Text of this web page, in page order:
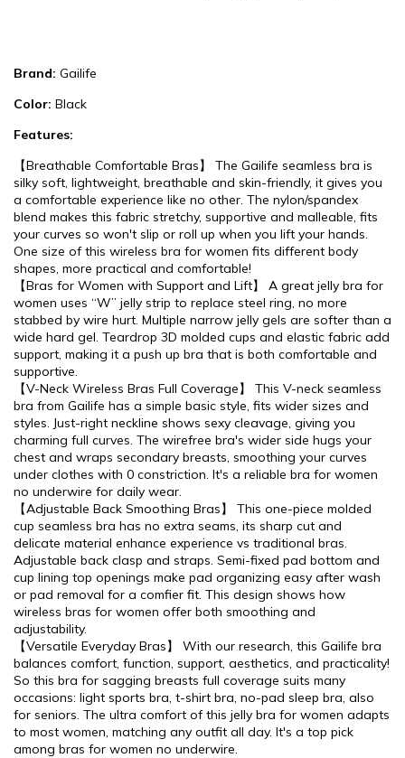
Brand: Gailife
Color: Black
Features:
【Breathable Comfortable Bras】 The Gailife seamless bra is
silky soft, lightweight, breathable and skin-friendly, it gives you
a comfortable experience like no other. The nylon/spandex
blend makes this fabric stretchy, supportive and malleable, fits
your curves so won't slip or roll up when you lift your hands.
One size of this wireless bra for women fits different body
shapes, more practical and comfortable!
【Bras for Women with Support and Lift】 A great jelly bra for
women uses “W” jelly strip to replace steel ring, no more
stabbed by wire hurt. Multiple narrow jelly gels are softer than a
wide hard gel. Teardrop 3D molded cups and elastic fabric add
support, making it a push up bra that is both comfortable and
supportive.
【V-Neck Wireless Bras Full Coverage】 This V-neck seamless
bra from Gailife has a simple basic style, fits wider sizes and
styles. Just-right neckline shows sexy cleavage, giving you
charming full curves. The wirefree bra's wider side hugs your
chest and wraps secondary breasts, smoothing your curves
under clothes with 0 constriction. It's a reliable bra for women
no underwire for daily wear.
【Adjustable Back Smoothing Bras】 This one-piece molded
cup seamless bra has no extra seams, its sharp cut and
delicate material enhance experience vs traditional bras.
Adjustable back clasp and straps. Semi-fixed pad bottom and
cup lining top openings make pad organizing easy after wash
or pad removal for a comfier fit. This design shows how
wireless bras for women offer both smoothing and
adjustability.
【Versatile Everyday Bras】 With our research, this Gailife bra
balances comfort, function, support, aesthetics, and practicality!
So this bra for sagging breasts full coverage suits many
occasions: light sports bra, t-shirt bra, no-pad sleep bra, also
for seniors. The ultra comfort of this jelly bra for women adapts
to most women, matching any outfit all day. It's a top pick
among bras for women no underwire.